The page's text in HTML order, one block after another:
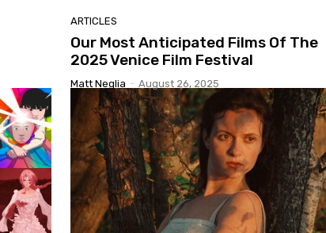
ARTICLES
Our Most Anticipated Films Of The
2025 Venice Film Festival
Matt Neglia - August 26, 2025